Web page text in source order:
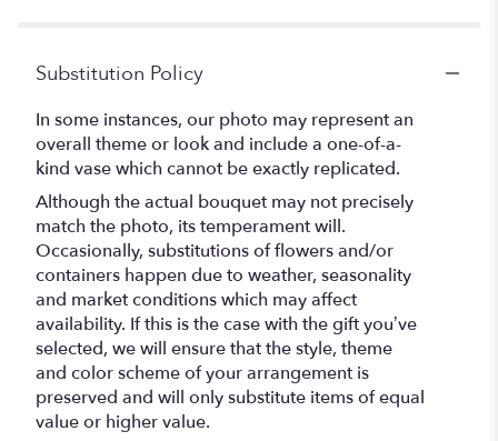
Substitution Policy
In some instances, our photo may represent an
overall theme or look and include a one-of-a-
kind vase which cannot be exactly replicated.
Although the actual bouquet may not precisely
match the photo, its temperament will.
Occasionally, substitutions of flowers and/or
containers happen due to weather, seasonality
and market conditions which may affect
availability. If this is the case with the gift you’ve
selected, we will ensure that the style, theme
and color scheme of your arrangement is
preserved and will only substitute items of equal
value or higher value.